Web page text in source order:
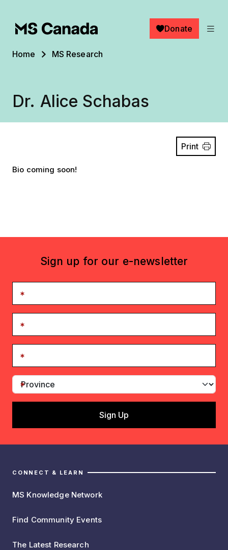
Donate
Breadcrumb
Home MS Research
Dr. Alice Schabas
Bio coming soon!
Print
Sign up for our e-newsletter
CONNECT & LEARN
MS Knowledge Network
Find Community Events
The Latest Research